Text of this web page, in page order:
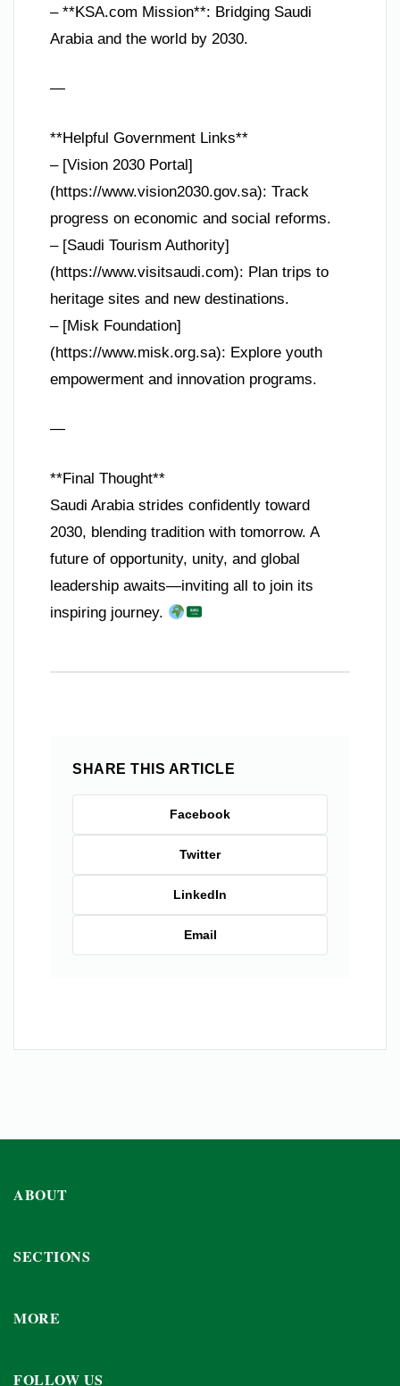
– **KSA.com Mission**: Bridging Saudi
Arabia and the world by 2030.
—
**Helpful Government Links**
– [Vision 2030 Portal]
(https://www.vision2030.gov.sa): Track
progress on economic and social reforms.
– [Saudi Tourism Authority]
(https://www.visitsaudi.com): Plan trips to
heritage sites and new destinations.
– [Misk Foundation]
(https://www.misk.org.sa): Explore youth
empowerment and innovation programs.
—
**Final Thought**
Saudi Arabia strides confidently toward
2030, blending tradition with tomorrow. A
future of opportunity, unity, and global
leadership awaits—inviting all to join its
inspiring journey.
SHARE THIS ARTICLE
Facebook
Twitter
LinkedIn
Email
ABOUT
SECTIONS
MORE
FOLLOW US